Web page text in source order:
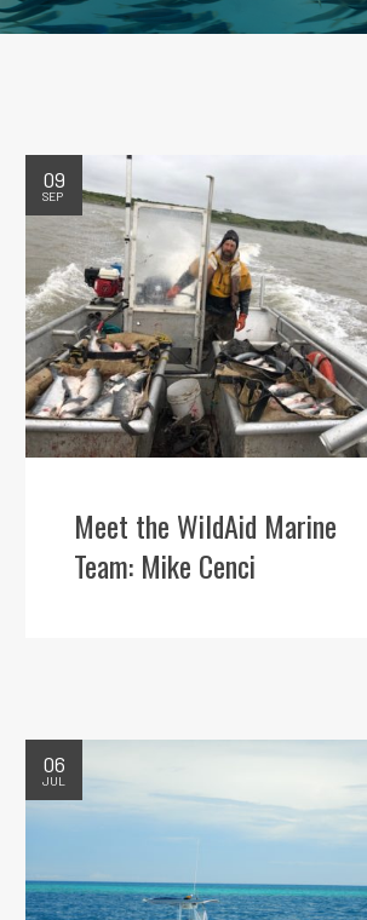
09
SEP
Meet the WildAid Marine
Team: Mike Cenci
06
JUL